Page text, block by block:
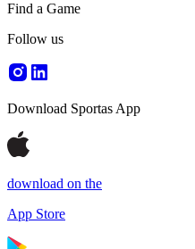
Find a Game
Follow us
Download Sportas App
download on the
App Store